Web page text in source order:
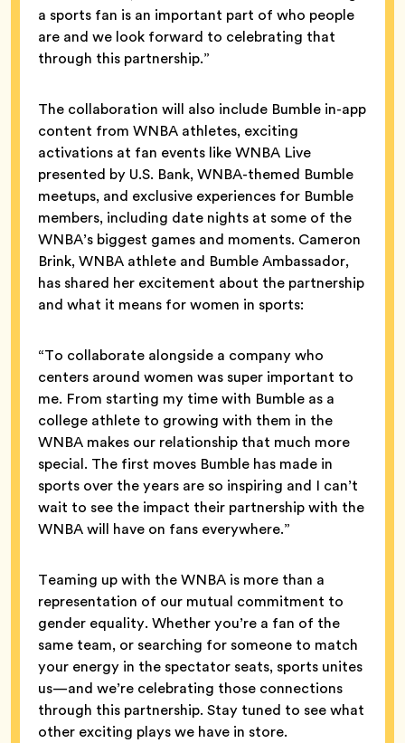
a sports fan is an important part of who people
are and we look forward to celebrating that
through this partnership.”
The collaboration will also include Bumble in-app
content from WNBA athletes, exciting
activations at fan events like WNBA Live
presented by U.S. Bank, WNBA-themed Bumble
meetups, and exclusive experiences for Bumble
members, including date nights at some of the
WNBA’s biggest games and moments. Cameron
Brink, WNBA athlete and Bumble Ambassador,
has shared her excitement about the partnership
and what it means for women in sports:
“To collaborate alongside a company who
centers around women was super important to
me. From starting my time with Bumble as a
college athlete to growing with them in the
WNBA makes our relationship that much more
special. The first moves Bumble has made in
sports over the years are so inspiring and I can’t
wait to see the impact their partnership with the
WNBA will have on fans everywhere.”
Teaming up with the WNBA is more than a
representation of our mutual commitment to
gender equality. Whether you’re a fan of the
same team, or searching for someone to match
your energy in the spectator seats, sports unites
us—and we’re celebrating those connections
through this partnership. Stay tuned to see what
other exciting plays we have in store.